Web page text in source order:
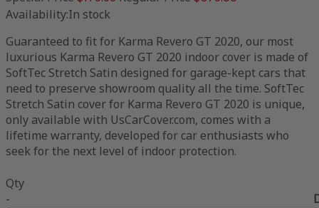
Availability:In stock
Guaranteed to fit for Karma Revero GT 2020, our most
luxurious Karma Revero GT 2020 indoor cover is made of
SoftTec Stretch Satin designed for garage-kept cars that
need to preserve showroom quality all the time. SoftTec
Stretch Satin cover for Karma Revero GT 2020 is unique,
only available with UsCarCover.com, comes with a
lifetime warranty, developed for car enthusiasts who
seek for the next level of indoor protection.
Qty
-